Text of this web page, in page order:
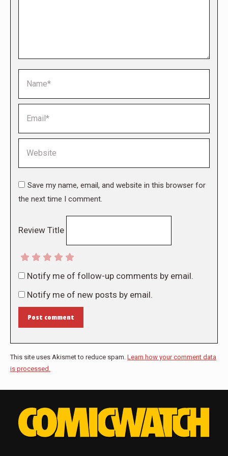
Save my name, email, and website in this browser for
the next time I comment.
Review Title
Notify me of follow-up comments by email.
Notify me of new posts by email.
Post comment
This site uses Akismet to reduce spam. Learn how your comment data
is processed.